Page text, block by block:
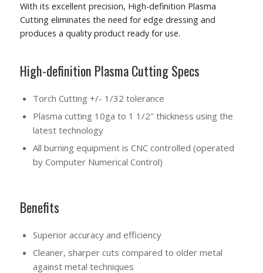
With its excellent precision, High-definition Plasma
Cutting eliminates the need for edge dressing and
produces a quality product ready for use.
High-definition Plasma Cutting Specs
Torch Cutting +/- 1/32 tolerance
Plasma cutting 10ga to 1 1/2″ thickness using the
latest technology
All burning equipment is CNC controlled (operated
by Computer Numerical Control)
Benefits
Superior accuracy and efficiency
Cleaner, sharper cuts compared to older metal
against metal techniques